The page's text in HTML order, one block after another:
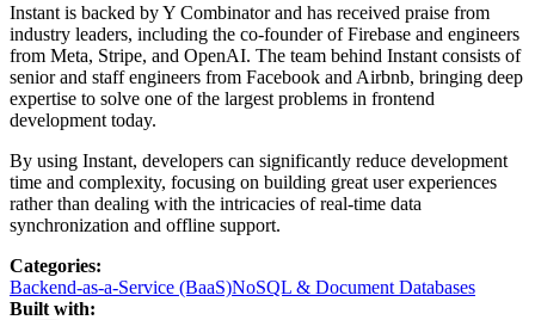
Instant is backed by Y Combinator and has received praise from
industry leaders, including the co-founder of Firebase and engineers
from Meta, Stripe, and OpenAI. The team behind Instant consists of
senior and staff engineers from Facebook and Airbnb, bringing deep
expertise to solve one of the largest problems in frontend
development today.
By using Instant, developers can significantly reduce development
time and complexity, focusing on building great user experiences
rather than dealing with the intricacies of real-time data
synchronization and offline support.
Categories:
Backend-as-a-Service (BaaS)NoSQL & Document Databases
Built with: